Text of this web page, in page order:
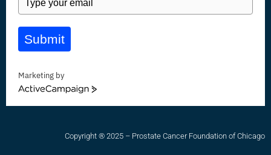
Submit
Marketing by
ActiveCampaign
Copyright ® 2025 – Prostate Cancer Foundation of Chicago